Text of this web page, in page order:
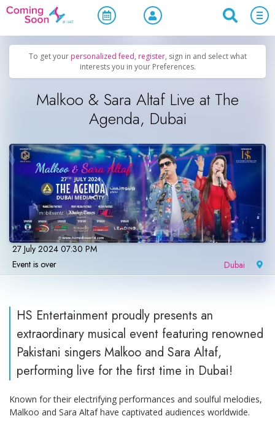
Home / Upcoming Events Desi Events
To get your personalized feed, register, sign in and select what
interests you in your Preferences.
Malkoo & Sara Altaf Live at The
Agenda, Dubai
27 July 2024 07:30 PM
Event is over
Dubai
HS Entertainment proudly presents an
extraordinary musical event featuring renowned
Pakistani singers Malkoo and Sara Altaf,
performing live for the first time in Dubai!
Known for their electrifying performances and soulful melodies,
Malkoo and Sara Altaf have captivated audiences worldwide.